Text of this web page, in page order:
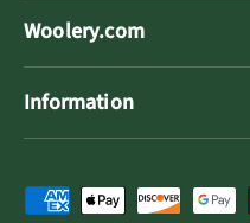
Woolery.com
Information
Payment methods